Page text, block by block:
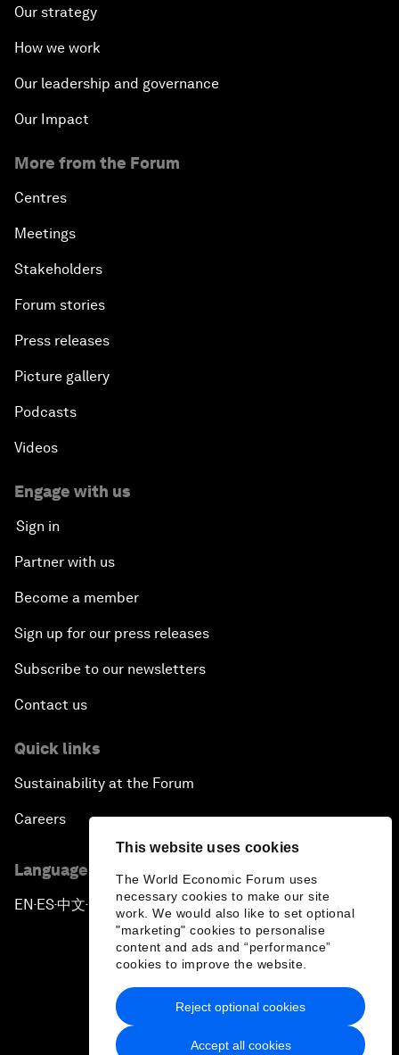
This website uses cookies
The World Economic Forum uses
necessary cookies to make our site
work. We would also like to set optional
"marketing" cookies to personalise
content and ads and “performance”
cookies to improve the website.
Accept all cookies
Reject optional cookies
Our strategy
How we work
Our leadership and governance
Our Impact
More from the Forum
Centres
Meetings
Stakeholders
Forum stories
Press releases
Picture gallery
Podcasts
Videos
Engage with us
Sign in
Partner with us
Become a member
Sign up for our press releases
Subscribe to our newsletters
Contact us
Quick links
Sustainability at the Forum
Careers
Language editions
EN ▪ES▪中文▪ 日本語
Privacy Policy & Terms of Service